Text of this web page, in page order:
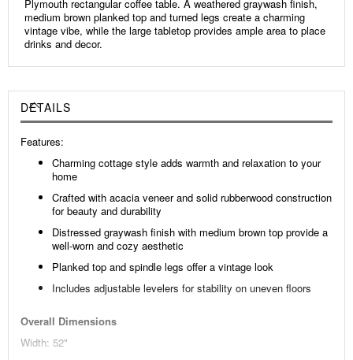
Plymouth rectangular coffee table. A weathered graywash finish,
medium brown planked top and turned legs create a charming
vintage vibe, while the large tabletop provides ample area to place
drinks and decor.
DETAILS
Features:
Charming cottage style adds warmth and relaxation to your
home
Crafted with acacia veneer and solid rubberwood construction
for beauty and durability
Distressed graywash finish with medium brown top provide a
well-worn and cozy aesthetic
Planked top and spindle legs offer a vintage look
Includes adjustable levelers for stability on uneven floors
Overall Dimensions
Width: 52"